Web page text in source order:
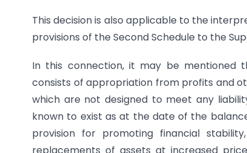
This decision is also applicable to the
provisions of the Second Schedule to the
In this connection, it may be mentioned
consists of appropriation from profits and
which are not designed to meet any
known to exist as at the date of the
provision for promoting financial
replacements of assets at increased